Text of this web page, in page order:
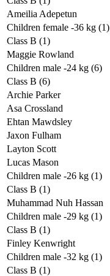
Ameilia Adepetun
Children female -36 kg (1)
Class B (1)
Maggie Rowland
Children male -24 kg (6)
Class B (6)
Archie Parker
Asa Crossland
Ehtan Mawdsley
Jaxon Fulham
Layton Scott
Lucas Mason
Children male -26 kg (1)
Class B (1)
Muhammad Nuh Hassan
Children male -29 kg (1)
Class B (1)
Finley Kenwright
Children male -32 kg (1)
Class B (1)